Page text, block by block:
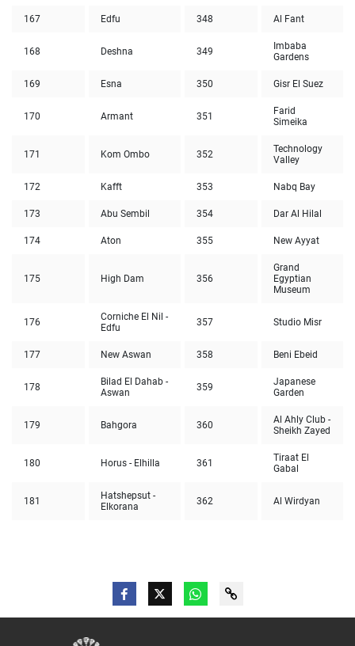
167 Edfu 348 Al Fant
168 Deshna 349
Imbaba
Gardens
169 Esna 350 Gisr El Suez
170 Armant 351
Farid
Simeika
171 Kom Ombo 352
Technology
Valley
172 Kafft 353 Nabq Bay
173 Abu Sembil 354 Dar Al Hilal
174 Aton 355 New Ayyat
175 High Dam 356
Grand
Egyptian
Museum
176
Corniche El Nil -
Edfu
357 Studio Misr
177 New Aswan 358 Beni Ebeid
178
Bilad El Dahab -
Aswan
359
Japanese
Garden
179 Bahgora 360
Al Ahly Club -
Sheikh Zayed
180 Horus - Elhilla 361
Tiraat El
Gabal
181
Hatshepsut -
Elkorana
362 Al Wirdyan